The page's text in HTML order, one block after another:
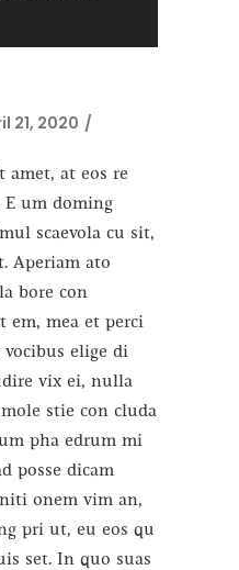
21, 2020
amet, at eos re
E um doming
scaevola cu sit,
Aperiam ato
bore con
em, mea et perci
elige di
vix ei, nulla
stie con cluda
pha edrum mi
posse dicam
onem vim an,
pri ut, eu eos qu
set. In quo suas